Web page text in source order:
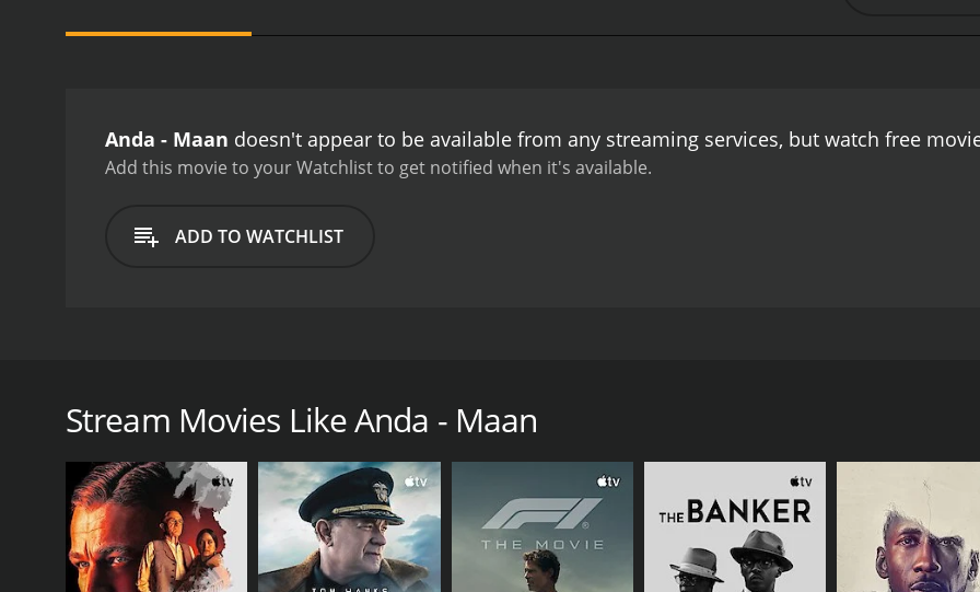
Anda - Maan doesn't appear to be available from any streaming services, but watch free
Add this movie to your Watchlist to get notified when it's available.
ADD TO WATCHLIST
Drama
Livingston
Ponnambalam
Stream Movies Like Anda - Maan